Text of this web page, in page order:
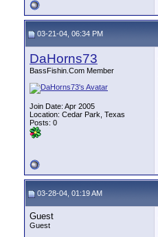
03-21-04, 06:34 PM
DaHorns73
BassFishin.Com Member
Join Date: Apr 2005
Location: Cedar Park, Texas
Posts: 0
03-28-04, 01:19 AM
Guest
Guest